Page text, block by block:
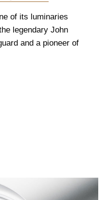
of its luminaries
legendary John
and a pioneer of